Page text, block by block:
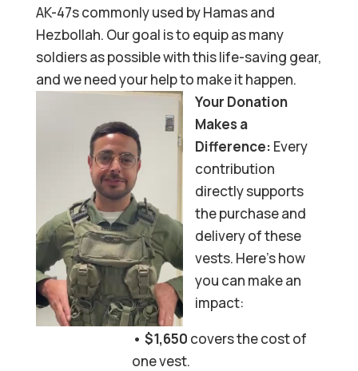
AK-47s commonly used by Hamas and
Hezbollah. Our goal is to equip as many
soldiers as possible with this life-saving gear,
and we need your help to make it happen.
Your Donation
Makes a
Difference: Every
contribution
directly supports
the purchase and
delivery of these
vests. Here’s how
you can make an
impact:
• $1,650 covers the cost of
one vest.